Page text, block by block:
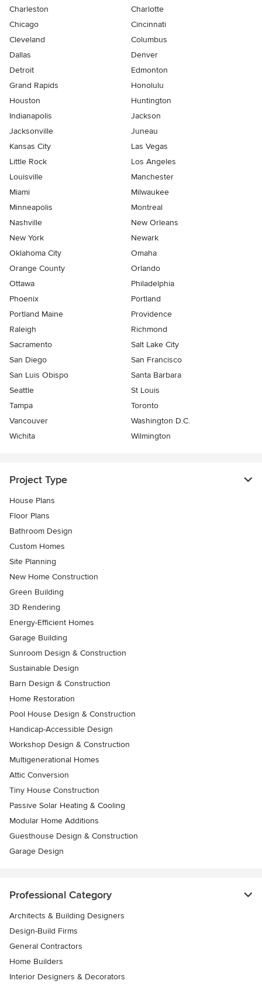
Charleston
Charlotte
Chicago
Cincinnati
Cleveland
Columbus
Dallas
Denver
Detroit
Edmonton
Grand Rapids
Honolulu
Houston
Huntington
Indianapolis
Jackson
Jacksonville
Juneau
Kansas City
Las Vegas
Little Rock
Los Angeles
Louisville
Manchester
Miami
Milwaukee
Minneapolis
Montreal
Nashville
New Orleans
New York
Newark
Oklahoma City
Omaha
Orange County
Orlando
Ottawa
Philadelphia
Phoenix
Portland
Portland Maine
Providence
Raleigh
Richmond
Sacramento
Salt Lake City
San Diego
San Francisco
San Luis Obispo
Santa Barbara
Seattle
St Louis
Tampa
Toronto
Vancouver
Washington D.C.
Wichita
Wilmington
Project Type
House Plans
Floor Plans
Bathroom Design
Custom Homes
Site Planning
New Home Construction
Green Building
3D Rendering
Energy-Efficient Homes
Garage Building
Sunroom Design & Construction
Sustainable Design
Barn Design & Construction
Home Restoration
Pool House Design & Construction
Handicap-Accessible Design
Workshop Design & Construction
Multigenerational Homes
Attic Conversion
Tiny House Construction
Passive Solar Heating & Cooling
Modular Home Additions
Guesthouse Design & Construction
Garage Design
Professional Category
Architects & Building Designers
Design-Build Firms
General Contractors
Home Builders
Interior Designers & Decorators